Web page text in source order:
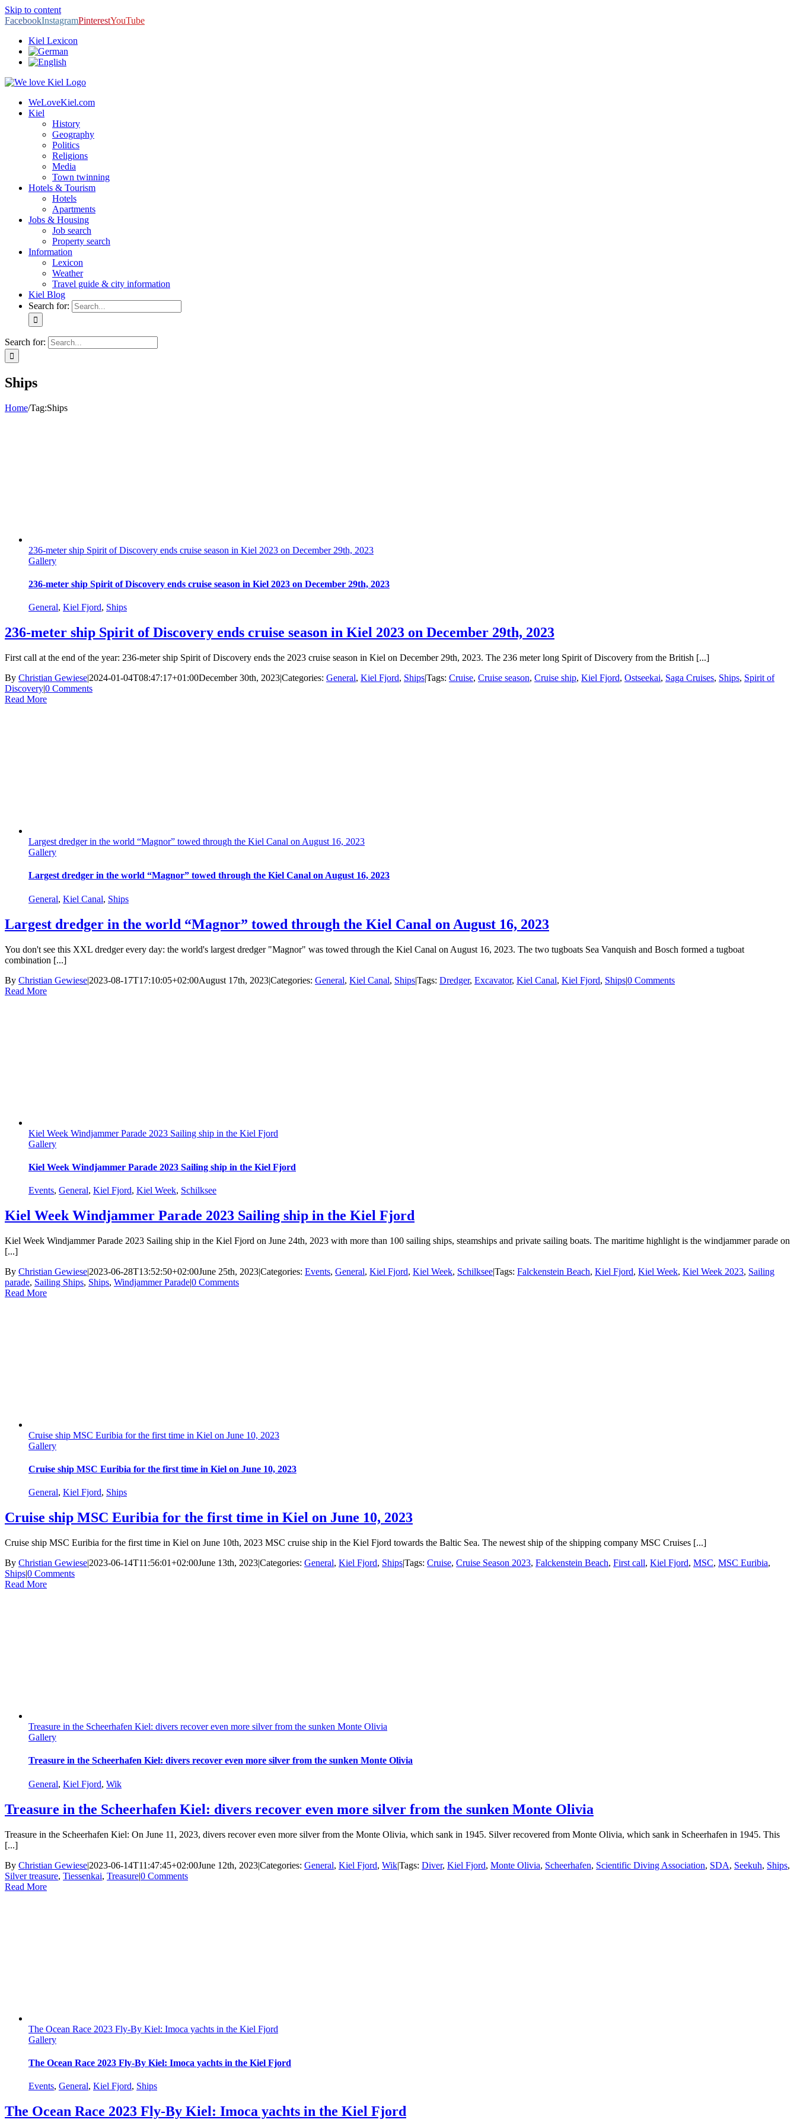
Skip to content
FacebookInstagramPinterestYouTube
Kiel Lexicon
WeLoveKiel.com
Kiel
History
Geography
Politics
Religions
Media
Town twinning
Hotels & Tourism
Hotels
Apartments
Jobs & Housing
Job search
Property search
Information
Lexicon
Weather
Travel guide & city information
Kiel Blog
Search for:
Search for:
Ships
Home/Tag:Ships
236-meter ship Spirit of Discovery ends cruise season in Kiel 2023 on December 29th, 2023
Gallery
236-meter ship Spirit of Discovery ends cruise season in Kiel 2023 on December 29th, 2023
General, Kiel Fjord, Ships
236-meter ship Spirit of Discovery ends cruise season in Kiel 2023 on December 29th, 2023
First call at the end of the year: 236-meter ship Spirit of Discovery ends the 2023 cruise season in Kiel on December 29th, 2023. The 236 meter long Spirit of Discovery from the British [...]
By Christian Gewiese|2024-01-04T08:47:17+01:00December 30th, 2023|Categories: General, Kiel Fjord, Ships|Tags: Cruise, Cruise season, Cruise ship, Kiel Fjord, Ostseekai, Saga Cruises, Ships, Spirit of
Discovery|0 Comments
Read More
Largest dredger in the world “Magnor” towed through the Kiel Canal on August 16, 2023
Gallery
Largest dredger in the world “Magnor” towed through the Kiel Canal on August 16, 2023
General, Kiel Canal, Ships
Largest dredger in the world “Magnor” towed through the Kiel Canal on August 16, 2023
You don't see this XXL dredger every day: the world's largest dredger "Magnor" was towed through the Kiel Canal on August 16, 2023. The two tugboats Sea Vanquish and Bosch formed a tugboat
combination [...]
By Christian Gewiese|2023-08-17T17:10:05+02:00August 17th, 2023|Categories: General, Kiel Canal, Ships|Tags: Dredger, Excavator, Kiel Canal, Kiel Fjord, Ships|0 Comments
Read More
Kiel Week Windjammer Parade 2023 Sailing ship in the Kiel Fjord
Gallery
Kiel Week Windjammer Parade 2023 Sailing ship in the Kiel Fjord
Events, General, Kiel Fjord, Kiel Week, Schilksee
Kiel Week Windjammer Parade 2023 Sailing ship in the Kiel Fjord
Kiel Week Windjammer Parade 2023 Sailing ship in the Kiel Fjord on June 24th, 2023 with more than 100 sailing ships, steamships and private sailing boats. The maritime highlight is the windjammer parade on
[...]
By Christian Gewiese|2023-06-28T13:52:50+02:00June 25th, 2023|Categories: Events, General, Kiel Fjord, Kiel Week, Schilksee|Tags: Falckenstein Beach, Kiel Fjord, Kiel Week, Kiel Week 2023, Sailing
parade, Sailing Ships, Ships, Windjammer Parade|0 Comments
Read More
Cruise ship MSC Euribia for the first time in Kiel on June 10, 2023
Gallery
Cruise ship MSC Euribia for the first time in Kiel on June 10, 2023
General, Kiel Fjord, Ships
Cruise ship MSC Euribia for the first time in Kiel on June 10, 2023
Cruise ship MSC Euribia for the first time in Kiel on June 10th, 2023 MSC cruise ship in the Kiel Fjord towards the Baltic Sea. The newest ship of the shipping company MSC Cruises [...]
By Christian Gewiese|2023-06-14T11:56:01+02:00June 13th, 2023|Categories: General, Kiel Fjord, Ships|Tags: Cruise, Cruise Season 2023, Falckenstein Beach, First call, Kiel Fjord, MSC, MSC Euribia,
Ships|0 Comments
Read More
Treasure in the Scheerhafen Kiel: divers recover even more silver from the sunken Monte Olivia
Gallery
Treasure in the Scheerhafen Kiel: divers recover even more silver from the sunken Monte Olivia
General, Kiel Fjord, Wik
Treasure in the Scheerhafen Kiel: divers recover even more silver from the sunken Monte Olivia
Treasure in the Scheerhafen Kiel: On June 11, 2023, divers recover even more silver from the Monte Olivia, which sank in 1945. Silver recovered from Monte Olivia, which sank in Scheerhafen in 1945. This
[...]
By Christian Gewiese|2023-06-14T11:47:45+02:00June 12th, 2023|Categories: General, Kiel Fjord, Wik|Tags: Diver, Kiel Fjord, Monte Olivia, Scheerhafen, Scientific Diving Association, SDA, Seekuh, Ships,
Silver treasure, Tiessenkai, Treasure|0 Comments
Read More
The Ocean Race 2023 Fly-By Kiel: Imoca yachts in the Kiel Fjord
Gallery
The Ocean Race 2023 Fly-By Kiel: Imoca yachts in the Kiel Fjord
Events, General, Kiel Fjord, Ships
The Ocean Race 2023 Fly-By Kiel: Imoca yachts in the Kiel Fjord